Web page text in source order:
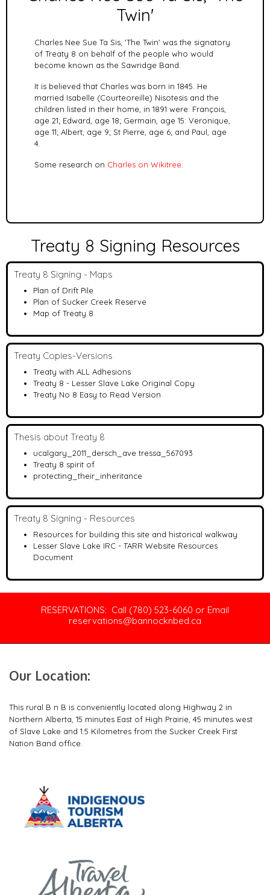
Twin'
Charles Nee Sue Ta Sis, 'The Twin' was the signatory
of Treaty 8 on behalf of the people who would
become known as the Sawridge Band.
It is believed that Charles was born in 1845. He
married Isabelle (Courteoreille) Nisotesis and the
children listed in their home, in 1891 were: François,
age 21; Edward, age 18; Germain, age 15: Veronique,
age 11; Albert, age 9; St Pierre, age 6; and Paul, age
4.
Some research on Charles on Wikitree
Treaty 8 Signing Resources
Treaty 8 Signing - Maps
Plan of Drift Pile
Plan of Sucker Creek Reserve
Map of Treaty 8
Treaty Copies-Versions
Treaty with ALL Adhesions
Treaty 8 - Lesser Slave Lake Original Copy
Treaty No 8 Easy to Read Version
Thesis about Treaty 8
ucalgary_2011_dersch_ave tressa_567093
Treaty 8 spirit of
protecting_their_inheritance
Treaty 8 Signing - Resources
Resources for building this site and historical walkway
Lesser Slave Lake IRC - TARR Website Resources
Document
RESERVATIONS: Call (780) 523-6060 or Email
reservations@bannocknbed.ca
Our Location:
This rural B n B is conveniently located along Highway 2 in
Northern Alberta, 15 minutes East of High Prairie, 45 minutes west
of Slave Lake and 1.5 Kilometres from the Sucker Creek First
Nation Band office.